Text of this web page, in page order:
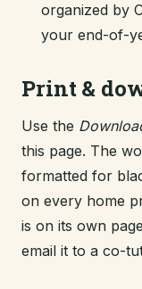
organized by
your end-of-
Print &
Use the
this page. The
formatted for
on every home
is on its own
email it to a co-